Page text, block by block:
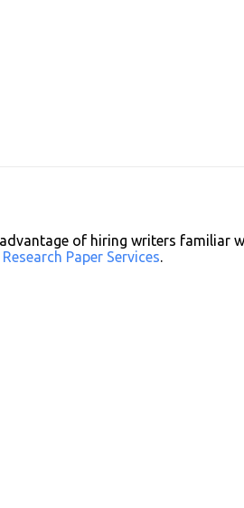
of hiring writers familiar
Paper Services.